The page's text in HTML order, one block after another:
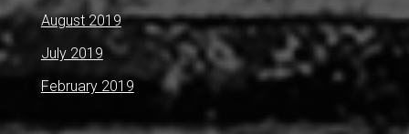
August 2019
July 2019
February 2019